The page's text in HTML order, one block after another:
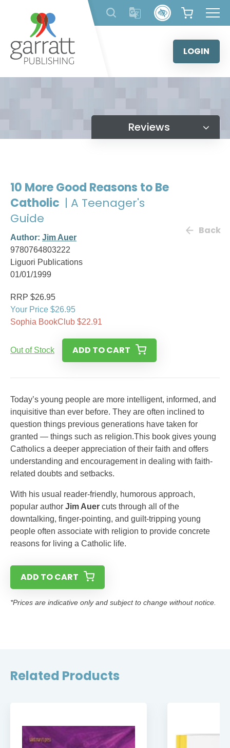
content
LOGIN
Reviews
10 More Good Reasons to Be
Catholic | A Teenager's
Guide
Author: Jim Auer
9780764803222
Liguori Publications
01/01/1999
Back
RRP $26.95
Your Price $26.95
Sophia BookClub $22.91
Out of Stock ADD TO CART
Today’s young people are more intelligent, informed, and
inquisitive than ever before. They are often inclined to
question things previous generations have taken for
granted — things such as religion.This book gives young
Catholics a deeper appreciation of their faith and offers
understanding and encouragement in dealing with faith-
related doubts and setbacks.
With his usual reader-friendly, humorous approach,
popular author Jim Auer cuts through all of the
downtalking, finger-pointing, and guilt-tripping young
people often associate with religion to provide concrete
reasons for living a Catholic life.
ADD TO CART
*Prices are indicative only and subject to change without notice.
Related Products